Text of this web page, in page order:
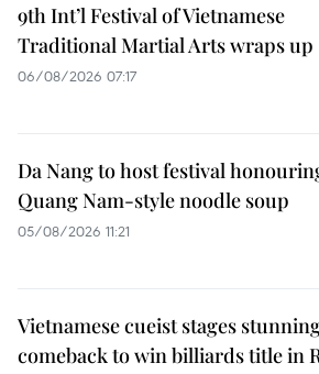
9th Int’l Festival of Vietnamese
Traditional Martial Arts wraps up
06/08/2026 07:17
Da Nang to host festival
Quang Nam-style noodle soup
05/08/2026 11:21
Vietnamese cueist stages
comeback to win billiards title in